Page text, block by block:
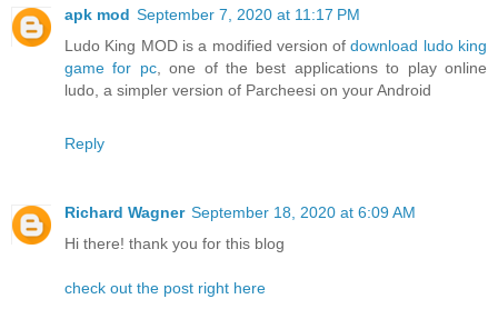
apk mod September 7, 2020 at 11:17 PM
Ludo King MOD is a modified version ofdownload ludo king
game for pc, one of the best applications to play online
ludo, a simpler version of Parcheesi on your Android
Reply
Richard Wagner September 18, 2020 at 6:09 AM
Hi there! thank you for this blog
check out the post right here